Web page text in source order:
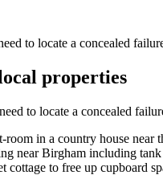
to locate a concealed
properties
to locate a concealed
in a country house near
near Birgham including
to free up cupboard